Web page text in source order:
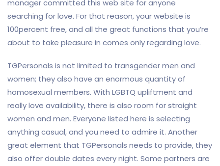
manager committed this web site for anyone
searching for love. For that reason, your website is
100percent free, and all the great functions that you’re
about to take pleasure in comes only regarding love.
TGPersonals is not limited to transgender men and
women; they also have an enormous quantity of
homosexual members. With LGBTQ upliftment and
really love availability, there is also room for straight
women and men. Everyone listed here is selecting
anything casual, and you need to admire it. Another
great element that TGPersonals needs to provide, they
also offer double dates every night. Some partners are